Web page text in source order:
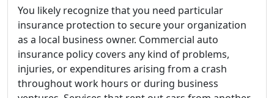
You likely recognize that you need particular
insurance protection to secure your organization
as a local business owner. Commercial auto
insurance policy covers any kind of problems,
injuries, or expenditures arising from a crash
throughout work hours or during business